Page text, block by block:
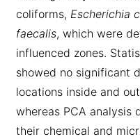
coliforms, Escherichia
faecalis, which were
influenced zones.
showed no significant
locations inside and
whereas PCA analysis
their chemical and